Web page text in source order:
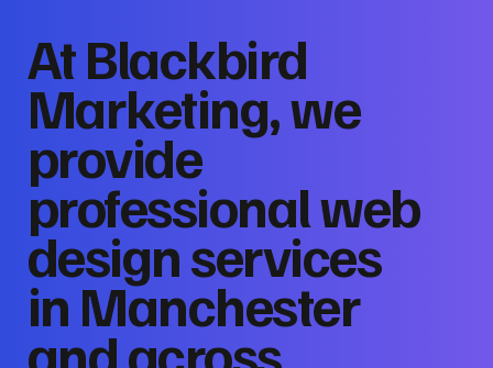
At Blackbird
Marketing, we
provide
professional web
design services
in Manchester
and across